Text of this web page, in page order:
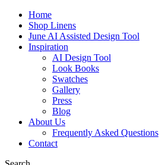
Home
Shop Linens
June AI Assisted Design Tool
Inspiration
AI Design Tool
Look Books
Swatches
Gallery
Press
Blog
About Us
Frequently Asked Questions
Contact